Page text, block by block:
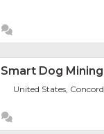
Smart Dog Mining
United States, Concord